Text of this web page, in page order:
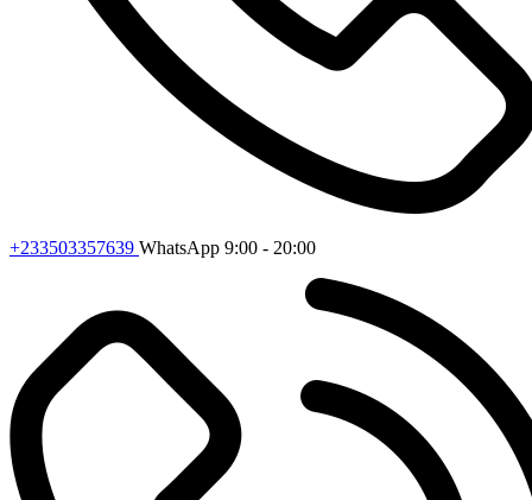
+233503357639 WhatsApp 9:00 - 20:00